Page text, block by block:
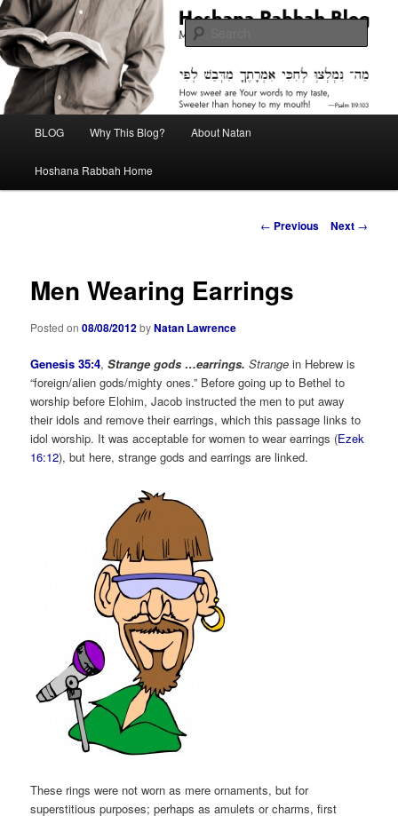
Skip
to
primary
contentHoshana Rabbah Blog
Midrash with Natan Lawrence
BLOG Why This Blog? About Natan
Hoshana Rabbah Home
Post
← Previous Next →
Men Wearing Earrings
Posted on08/08/2012byNatan Lawrence
Genesis 35:4,Strange gods …earrings. Strangein Hebrew is
“foreign/alien gods/mighty ones.” Before going up to Bethel to
worship before Elohim, Jacob instructed the men to put away
their idols and remove their earrings, which this passage links to
idol worship. It was acceptable for women to wear earrings (Ezek
16:12), but here, strange gods and earrings are linked.
These rings were not worn as mere ornaments, but for
superstitious purposes; perhaps as amulets or charms, first